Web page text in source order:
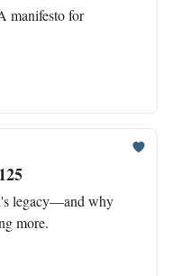
manifesto for
legacy—and why
more.